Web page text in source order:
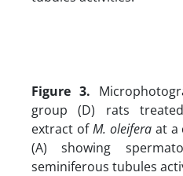
Figure 3.
group (D) rats
extract ofM. oleiferaat a
(A) showing
seminiferous tubules